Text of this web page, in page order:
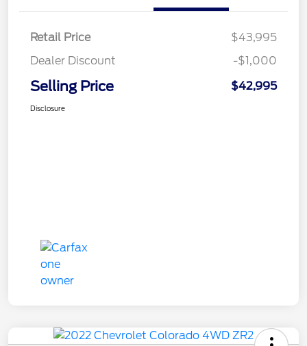
Retail Price
$43,995
Dealer Discount
-$1,000
Selling Price $42,995
Disclosure